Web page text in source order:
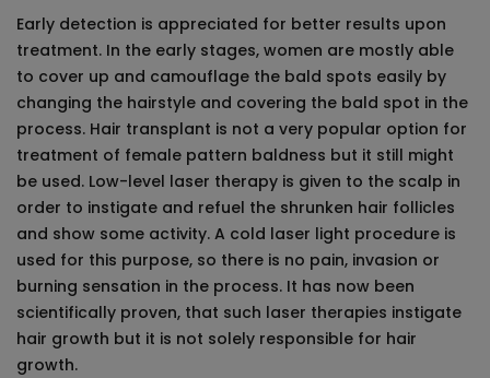
Early detection is appreciated for better results upon
treatment. In the early stages, women are mostly able
to cover up and camouflage the bald spots easily by
changing the hairstyle and covering the bald spot in the
process. Hair transplant is not a very popular option for
treatment of female pattern baldness but it still might
be used. Low-level laser therapy is given to the scalp in
order to instigate and refuel the shrunken hair follicles
and show some activity. A cold laser light procedure is
used for this purpose, so there is no pain, invasion or
burning sensation in the process. It has now been
scientifically proven, that such laser therapies instigate
hair growth but it is not solely responsible for hair
growth.